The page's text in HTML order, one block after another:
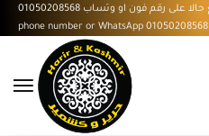
قسط مع حالا على رقم فون او وتساب 01050208568 - Installment with Hala on
phone number or WhatsApp 01050208568